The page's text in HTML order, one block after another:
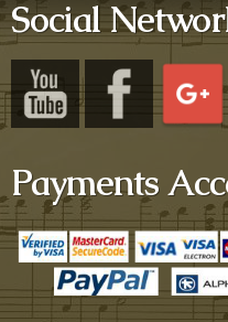
Social
Payments